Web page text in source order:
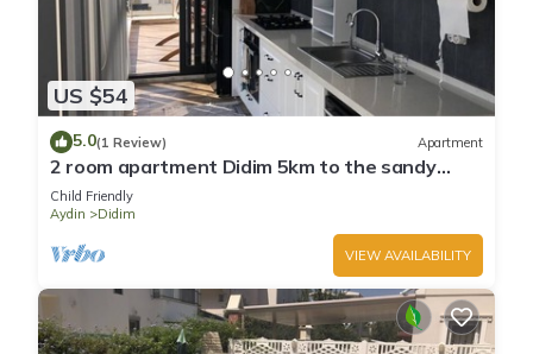
US $54
5.0(1 Review) Apartment
2 room apartment Didim 5km to the sandy
beach
Child Friendly
Aydin
Didim
VIEW AVAILABILITY